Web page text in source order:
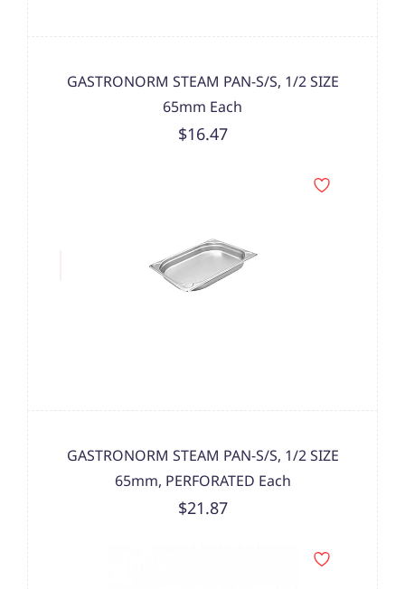
GASTRONORM STEAM PAN-S/S, 1/2 SIZE
65mm Each
$16.47
GASTRONORM STEAM PAN-S/S, 1/2 SIZE
65mm, PERFORATED Each
$21.87